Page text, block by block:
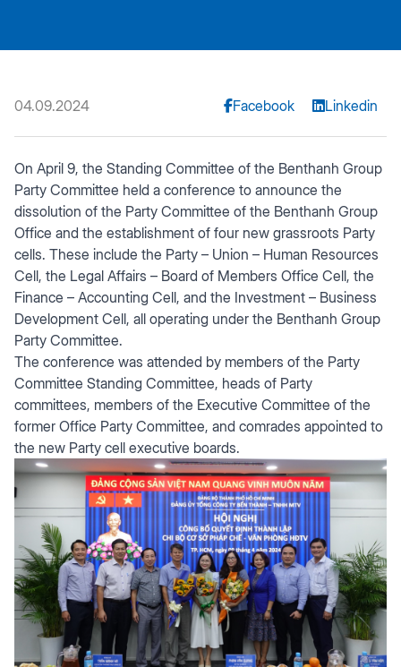
04.09.2024 Facebook Linkedin
On April 9, the Standing Committee of the Benthanh Group
Party Committee held a conference to announce the
dissolution of the Party Committee of the Benthanh Group
Office and the establishment of four new grassroots Party
cells. These include the Party – Union – Human Resources
Cell, the Legal Affairs – Board of Members Office Cell, the
Finance – Accounting Cell, and the Investment – Business
Development Cell, all operating under the Benthanh Group
Party Committee.
The conference was attended by members of the Party
Committee Standing Committee, heads of Party
committees, members of the Executive Committee of the
former Office Party Committee, and comrades appointed to
the new Party cell executive boards.